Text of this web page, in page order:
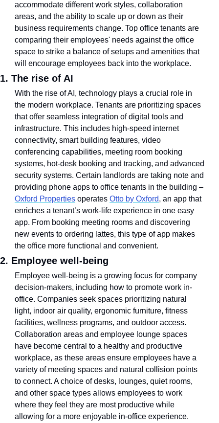
accommodate different work styles, collaboration
areas, and the ability to scale up or down as their
business requirements change. Top office tenants are
comparing their employees' needs against the office
space to strike a balance of setups and amenities that
will encourage employees back into the workplace.
1. The rise of AI
With the rise of AI, technology plays a crucial role in
the modern workplace. Tenants are prioritizing spaces
that offer seamless integration of digital tools and
infrastructure. This includes high-speed internet
connectivity, smart building features, video
conferencing capabilities, meeting room booking
systems, hot-desk booking and tracking, and advanced
security systems. Certain landlords are taking note and
Oxford Properties operates Otto by Oxford, an app that
enriches a tenant’s work-life experience in one easy
app. From booking meeting rooms and discovering
new events to ordering lattes, this type of app makes
the office more functional and convenient.
2. Employee well-being
Employee well-being is a growing focus for company
decision-makers, including how to promote work in-
office. Companies seek spaces prioritizing natural
light, indoor air quality, ergonomic furniture, fitness
facilities, wellness programs, and outdoor access.
Collaboration areas and employee lounge spaces
have become central to a healthy and productive
workplace, as these areas ensure employees have a
variety of meeting spaces and natural collision points
to connect. A choice of desks, lounges, quiet rooms,
and other space types allows employees to work
where they feel they are most productive while
allowing for a more enjoyable in-office experience.